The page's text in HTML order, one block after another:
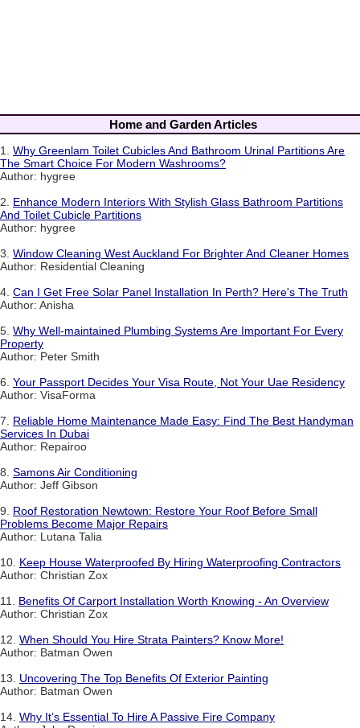
Home and Garden Articles
1. Why Greenlam Toilet Cubicles And Bathroom Urinal Partitions Are
The Smart Choice For Modern Washrooms?
Author: hygree
2. Enhance Modern Interiors With Stylish Glass Bathroom Partitions
And Toilet Cubicle Partitions
Author: hygree
3. Window Cleaning West Auckland For Brighter And Cleaner Homes
Author: Residential Cleaning
4. Can I Get Free Solar Panel Installation In Perth? Here's The Truth
Author: Anisha
5. Why Well-maintained Plumbing Systems Are Important For Every
Property
Author: Peter Smith
6. Your Passport Decides Your Visa Route, Not Your Uae Residency
Author: VisaForma
7. Reliable Home Maintenance Made Easy: Find The Best Handyman
Services In Dubai
Author: Repairoo
8. Samons Air Conditioning
Author: Jeff Gibson
9. Roof Restoration Newtown: Restore Your Roof Before Small
Problems Become Major Repairs
Author: Lutana Talia
10. Keep House Waterproofed By Hiring Waterproofing Contractors
Author: Christian Zox
11. Benefits Of Carport Installation Worth Knowing - An Overview
Author: Christian Zox
12. When Should You Hire Strata Painters? Know More!
Author: Batman Owen
13. Uncovering The Top Benefits Of Exterior Painting
Author: Batman Owen
14. Why It’s Essential To Hire A Passive Fire Company